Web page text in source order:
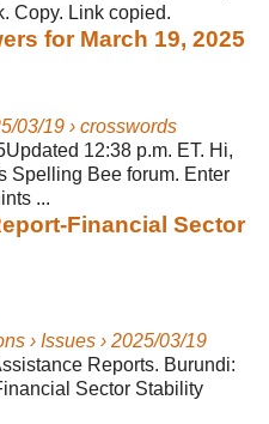
Copy. Link copied.
for March 19, 2025
03/19 › crosswords
12:38 p.m. ET. Hi,
Spelling Bee forum. Enter
...
Financial Sector
› Issues › 2025/03/19
Reports. Burundi:
Sector Stability